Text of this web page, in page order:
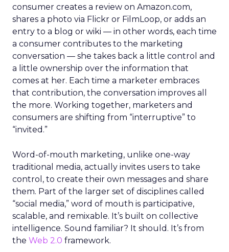
consumer creates a review on Amazon.com,
shares a photo via Flickr or FilmLoop, or adds an
entry to a blog or wiki — in other words, each time
a consumer contributes to the marketing
conversation — she takes back a little control and
a little ownership over the information that
comes at her. Each time a marketer embraces
that contribution, the conversation improves all
the more. Working together, marketers and
consumers are shifting from “interruptive” to
“invited.”
Word-of-mouth marketing, unlike one-way
traditional media, actually invites users to take
control, to create their own messages and share
them. Part of the larger set of disciplines called
“social media,” word of mouth is participative,
scalable, and remixable. It’s built on collective
intelligence. Sound familiar? It should. It’s from
the Web 2.0 framework.